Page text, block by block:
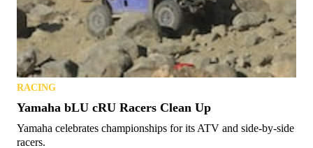
RACING
Yamaha bLU cRU Racers Clean Up
Yamaha celebrates championships for its ATV and side-by-side
racers.